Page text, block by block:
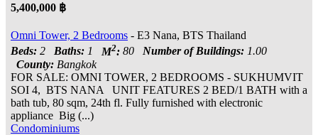
5,400,000 ฿
Omni Tower, 2 Bedrooms - E3 Nana, BTS Thailand
Beds: 2 Baths: 1 M2: 80 Number of Buildings: 1.00
County: Bangkok
FOR SALE: OMNI TOWER, 2 BEDROOMS - SUKHUMVIT
SOI 4, BTS NANA UNIT FEATURES 2 BED/1 BATH with a
bath tub, 80 sqm, 24th fl. Fully furnished with electronic
appliance Big (...)
Condominiums